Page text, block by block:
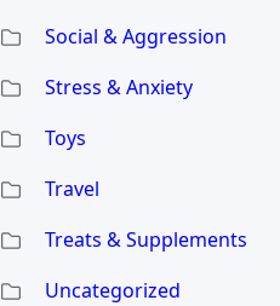
Social & Aggression
Stress & Anxiety
Toys
Travel
Treats & Supplements
Uncategorized